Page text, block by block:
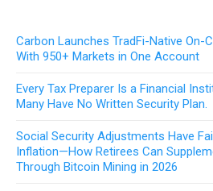
Carbon Launches TradFi-Native On-
With 950+ Markets in One Account
Every Tax Preparer Is a Financial
Many Have No Written Security Plan.
Social Security Adjustments Have
Inflation—How Retirees Can
Through Bitcoin Mining in 2026